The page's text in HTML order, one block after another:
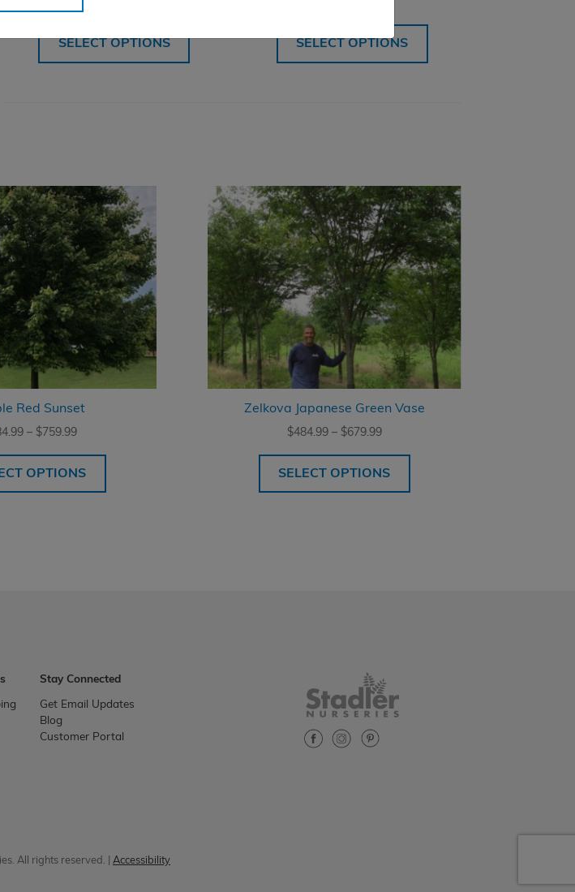
SELECT OPTIONS SELECT OPTIONS
Red Sunset
– $759.99Price
$484.99
OPTIONS
Zelkova Japanese Green Vase
$484.99 – $679.99Price
$484.99
SELECT OPTIONS
Stay Connected
Get Email Updates
Blog
Customer Portal
All rights reserved. | Accessibility